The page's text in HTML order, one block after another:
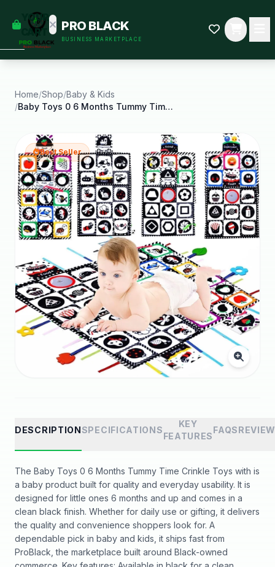
YOUR
CART
some
Black-
started.
PRO BLACK
BUSINESS MARKETPLACE
Home/Shop/Baby & Kids
/
Baby Toys 0 6 Months Tummy Time Crinkle Toys with
Best Seller
DESCRIPTIONSPECIFICATIONS
KEY
FEATURES
FAQS
The Baby Toys 0 6 Months Tummy Time Crinkle Toys with is
a baby product built for quality and everyday usability. It is
designed for little ones 6 months and up and comes in a
clean black finish. Whether for daily use or gifting, it delivers
the quality and convenience shoppers look for. A
dependable pick in baby and kids, it ships fast from
ProBlack, the marketplace built around Black-owned